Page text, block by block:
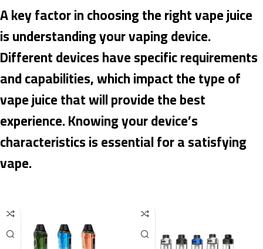
A key factor in choosing the right vape juice
is understanding your vaping device.
Different devices have specific requirements
and capabilities, which impact the type of
vape juice that will provide the best
experience. Knowing your device’s
characteristics is essential for a satisfying
vape.